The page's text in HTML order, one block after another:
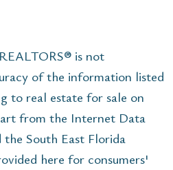
is not
of the information listed
to real estate for sale on
from the Internet Data
the South East Florida
here for consumers'